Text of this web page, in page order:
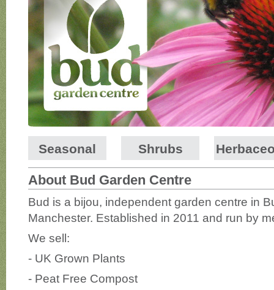
Seasonal Shrubs
About Bud Garden Centre
Bud is a bijou, independent garden centre in
Manchester. Established in 2011 and run by
We sell:
- UK Grown Plants
- Peat Free Compost